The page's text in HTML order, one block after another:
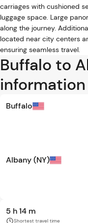
carriages with cushioned
luggage space. Large
along the journey.
located near city centers
ensuring seamless travel.
Buffalo to
information
Buffalo
Albany (NY)
5 h 14 m
Shortest travel time